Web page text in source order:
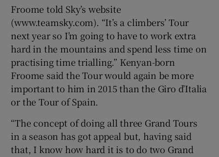
Show Sponsored sub sections
Froome told Sky’s website
(www.teamsky.com). “It’s a climbers’ Tour
next year so I’m going to have to work extra
hard in the mountains and spend less time on
practising time trialling.” Kenyan-born
Froome said the Tour would again be more
important to him in 2015 than the Giro d’Italia
or the Tour of Spain.
“The concept of doing all three Grand Tours
in a season has got appeal but, having said
that, I know how hard it is to do two Grand